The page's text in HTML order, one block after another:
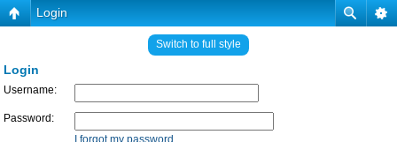
Login
Switch to full style
Login
Username:
Password:
I forgot my password